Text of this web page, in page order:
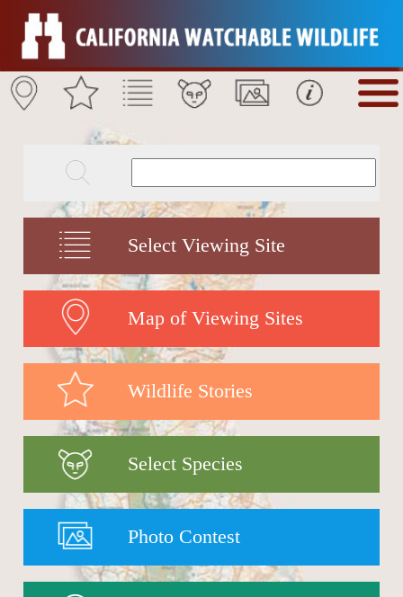
Select Viewing Site
Map of Viewing Sites
Wildlife Stories
Select Species
Photo Contest